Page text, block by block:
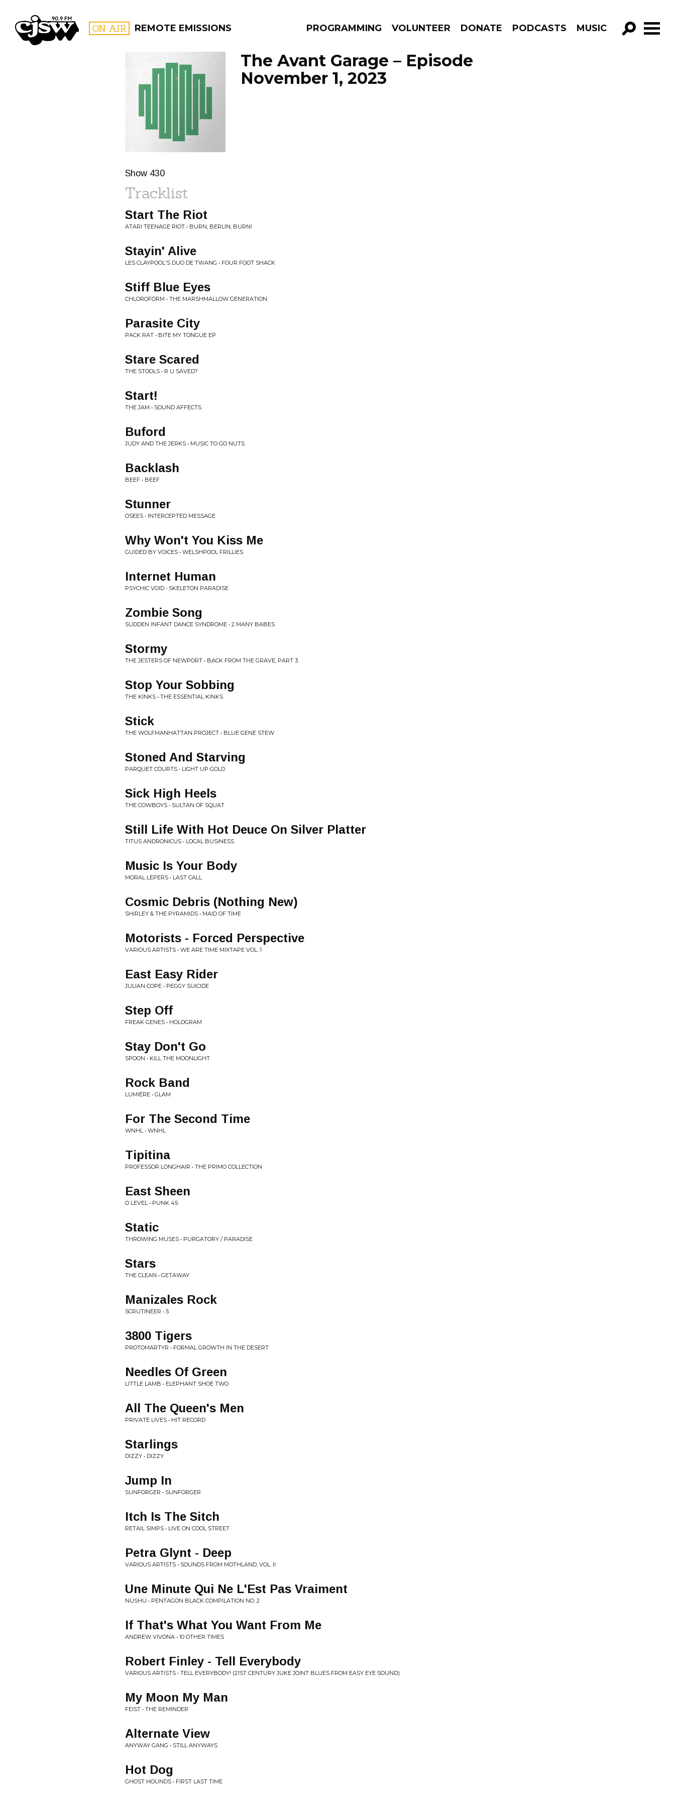
CJSW ON AIR REMOTE EMISSIONS PROGRAMMING VOLUNTEER DONATE PODCASTS MUSIC
GO!
PROGRAMS
The Avant Garage – Episode
November 1, 2023
Show 430
Tracklist
Start The Riot
ATARI TEENAGE RIOT • BURN, BERLIN, BURN!
Stayin' Alive
LES CLAYPOOL'S DUO DE TWANG • FOUR FOOT SHACK
Stiff Blue Eyes
CHLOROFORM • THE MARSHMALLOW GENERATION
Parasite City
PACK RAT • BITE MY TONGUE EP
Stare Scared
THE STOOLS • R U SAVED?
Start!
THE JAM • SOUND AFFECTS
Buford
JUDY AND THE JERKS • MUSIC TO GO NUTS
Backlash
BEEF • BEEF
Stunner
OSEES • INTERCEPTED MESSAGE
Why Won't You Kiss Me
GUIDED BY VOICES • WELSHPOOL FRILLIES
Internet Human
PSYCHIC VOID • SKELETON PARADISE
Zombie Song
SUDDEN INFANT DANCE SYNDROME • 2 MANY BABES
Stormy
THE JESTERS OF NEWPORT • BACK FROM THE GRAVE, PART 3
Stop Your Sobbing
THE KINKS • THE ESSENTIAL KINKS
Stick
THE WOLFMANHATTAN PROJECT • BLUE GENE STEW
Stoned And Starving
PARQUET COURTS • LIGHT UP GOLD
Sick High Heels
THE COWBOYS • SULTAN OF SQUAT
Still Life With Hot Deuce On Silver Platter
TITUS ANDRONICUS • LOCAL BUSINESS
Music Is Your Body
MORAL LEPERS • LAST CALL
Cosmic Debris (Nothing New)
SHIRLEY & THE PYRAMIDS • MAID OF TIME
Motorists - Forced Perspective
VARIOUS ARTISTS • WE ARE TIME MIXTAPE VOL. 1
East Easy Rider
JULIAN COPE • PEGGY SUICIDE
Step Off
FREAK GENES • HOLOGRAM
Stay Don't Go
SPOON • KILL THE MOONLIGHT
Rock Band
LUMIÉRE • GLAM
For The Second Time
WNHL • WNHL
Tipitina
PROFESSOR LONGHAIR • THE PRIMO COLLECTION
East Sheen
O LEVEL • PUNK 45
Static
THROWING MUSES • PURGATORY / PARADISE
Stars
THE CLEAN • GETAWAY
Manizales Rock
SCRUTINEER • 5
3800 Tigers
PROTOMARTYR • FORMAL GROWTH IN THE DESERT
Needles Of Green
LITTLE LAMB • ELEPHANT SHOE TWO
All The Queen's Men
PRIVATE LIVES • HIT RECORD
Starlings
DIZZY • DIZZY
Jump In
SUNFORGER • SUNFORGER
Itch Is The Sitch
RETAIL SIMPS • LIVE ON COOL STREET
Petra Glynt - Deep
VARIOUS ARTISTS • SOUNDS FROM MOTHLAND, VOL. II
Une Minute Qui Ne L'Est Pas Vraiment
NÜSHU • PENTAGON BLACK COMPILATION NO. 2
If That's What You Want From Me
ANDREW VIVONA • 10 OTHER TIMES
Robert Finley - Tell Everybody
VARIOUS ARTISTS • TELL EVERYBODY! (21ST CENTURY JUKE JOINT BLUES FROM EASY EYE SOUND)
My Moon My Man
FEIST • THE REMINDER
Alternate View
ANYWAY GANG • STILL ANYWAYS
Hot Dog
GHOST HOUNDS • FIRST LAST TIME